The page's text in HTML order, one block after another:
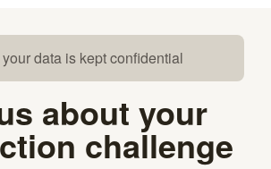
data is kept confidential
about your
challenge